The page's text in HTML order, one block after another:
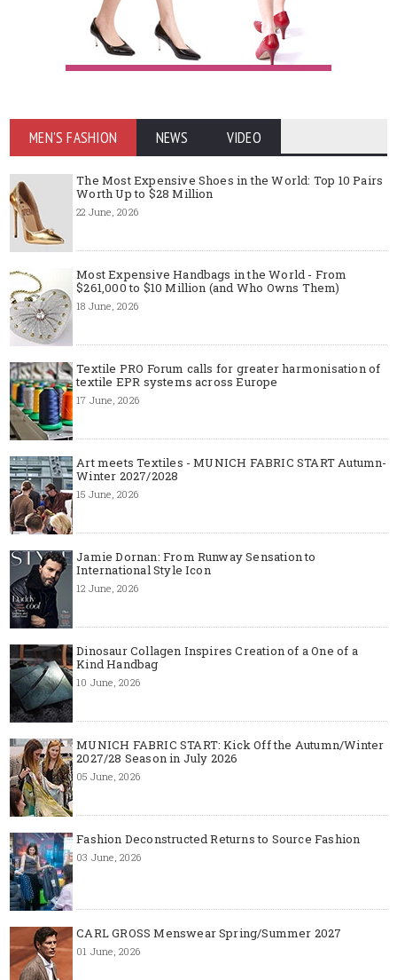
MEN'S FASHION NEWS VIDEO
The Most Expensive Shoes in the World: Top 10 Pairs
Worth Up to $28 Million
22 June, 2026
Most Expensive Handbags in the World - From
$261,000 to $10 Million (and Who Owns Them)
18 June, 2026
Textile PRO Forum calls for greater harmonisation of
textile EPR systems across Europe
17 June, 2026
Art meets Textiles - MUNICH FABRIC START Autumn-
Winter 2027/2028
15 June, 2026
Jamie Dornan: From Runway Sensation to
International Style Icon
12 June, 2026
Dinosaur Collagen Inspires Creation of a One of a
Kind Handbag
10 June, 2026
MUNICH FABRIC START: Kick Off the Autumn/Winter
2027/28 Season in July 2026
05 June, 2026
Fashion Deconstructed Returns to Source Fashion
03 June, 2026
CARL GROSS Menswear Spring/Summer 2027
01 June, 2026